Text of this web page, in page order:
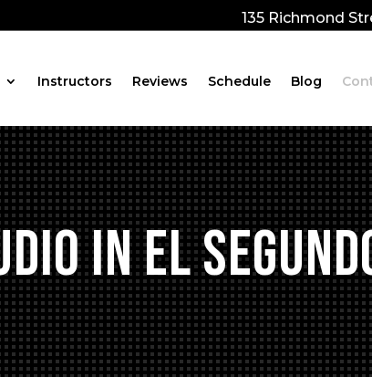
135 Richmond
Instructors Reviews Schedule Blog
in El